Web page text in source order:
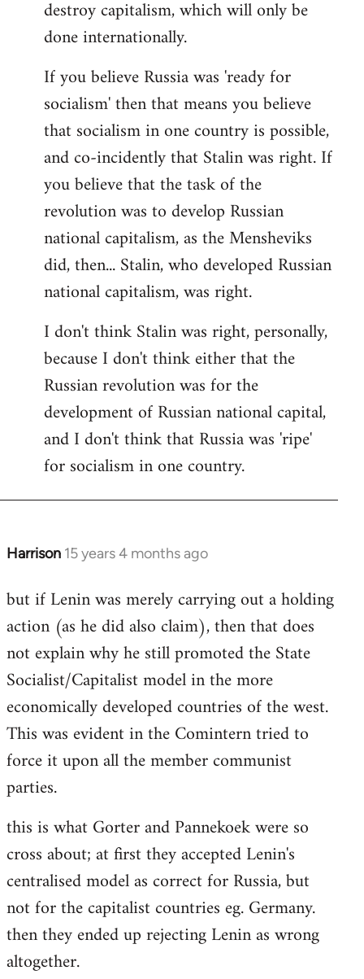
destroy capitalism, which will only be
done internationally.
If you believe Russia was 'ready for
socialism' then that means you believe
that socialism in one country is possible,
and co-incidently that Stalin was right. If
you believe that the task of the
revolution was to develop Russian
national capitalism, as the Mensheviks
did, then... Stalin, who developed Russian
national capitalism, was right.
I don't think Stalin was right, personally,
because I don't think either that the
Russian revolution was for the
development of Russian national capital,
and I don't think that Russia was 'ripe'
for socialism in one country.
Harrison 15 years 4 months ago
In
to
Welcome
libcom.org
but if Lenin was merely carrying out a holding
action (as he did also claim), then that does
not explain why he still promoted the State
Socialist/Capitalist model in the more
economically developed countries of the west.
This was evident in the Comintern tried to
force it upon all the member communist
parties.
this is what Gorter and Pannekoek were so
cross about; at first they accepted Lenin's
centralised model as correct for Russia, but
not for the capitalist countries eg. Germany.
then they ended up rejecting Lenin as wrong
altogether.